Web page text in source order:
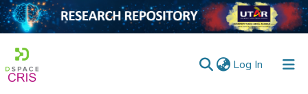
Log In (current)